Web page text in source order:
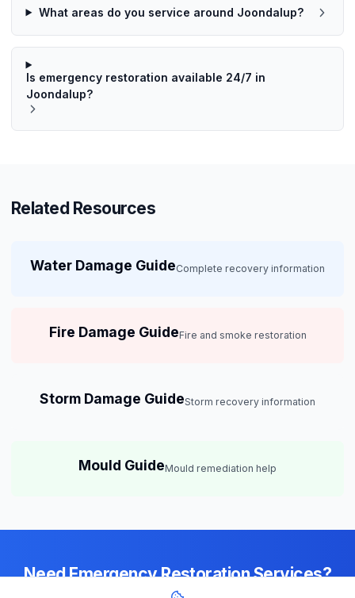
What areas do you service around Joondalup?
Is emergency restoration available 24/7 in
Joondalup?
Related Resources
Water Damage GuideComplete recovery information
Fire Damage GuideFire and smoke restoration
Storm Damage GuideStorm recovery information
Mould GuideMould remediation help
Need Emergency Restoration Services?